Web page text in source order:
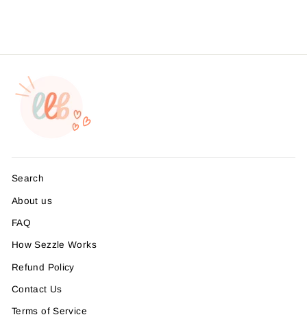
Search
About us
FAQ
How Sezzle Works
Refund Policy
Contact Us
Terms of Service